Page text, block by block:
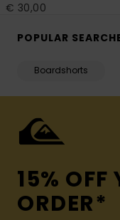
€ 30,00
POPULAR
Boardshorts
15% OFF
ORDER*